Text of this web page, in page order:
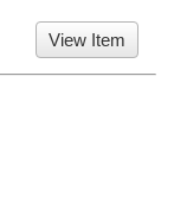
View Item